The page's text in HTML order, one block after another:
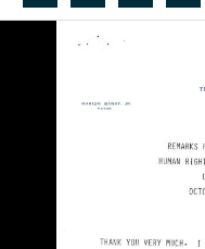
Search...